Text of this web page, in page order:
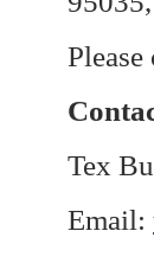
Tex
Email: